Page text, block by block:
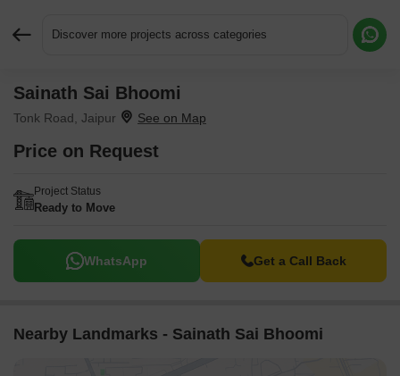
Discover more projects across categories
Sainath Sai Bhoomi
Tonk Road, Jaipur
Price on Request
Project Status
Ready to Move
WhatsApp Get a Call Back
Nearby Landmarks - Sainath Sai Bhoomi
Request More Information or a Callback